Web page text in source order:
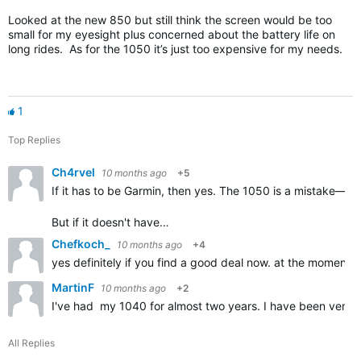
Looked at the new 850 but still think the screen would be too
small for my eyesight plus concerned about the battery life on
long rides. As for the 1050 it’s just too expensive for my needs.
1
Top Replies
Ch4rvel 10 months ago +5
If it has to be Garmin, then yes. The 1050 is a
But if it doesn't have…
Chefkoch_
10 months ago +4
yes definitely if you find a good deal now. at the
MartinF 10 months ago +2
I've had my 1040 for almost two years. I have been very
All Replies